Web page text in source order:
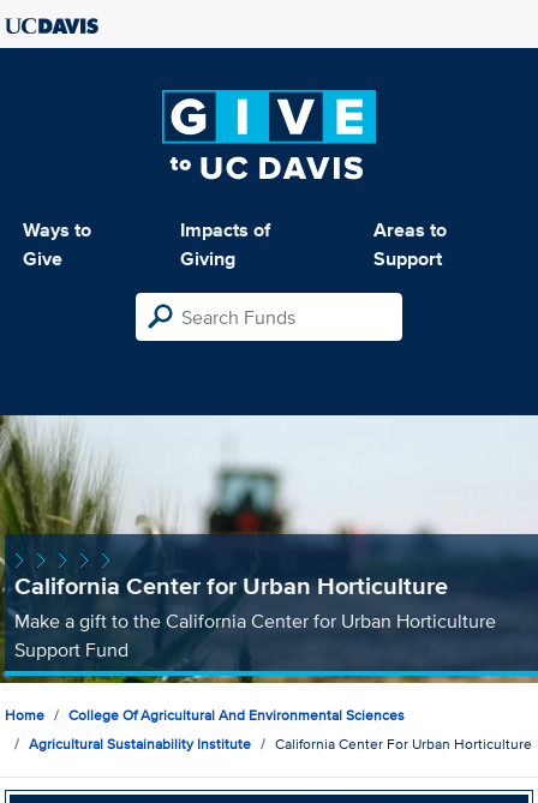
Ways to
Give
Impacts of
Giving
Areas to
Support
California Center for Urban Horticulture
Make a gift to the California Center for Urban Horticulture
Support Fund
Home
College Of Agricultural And Environmental Sciences
Agricultural Sustainability Institute
California Center For Urban Horticulture